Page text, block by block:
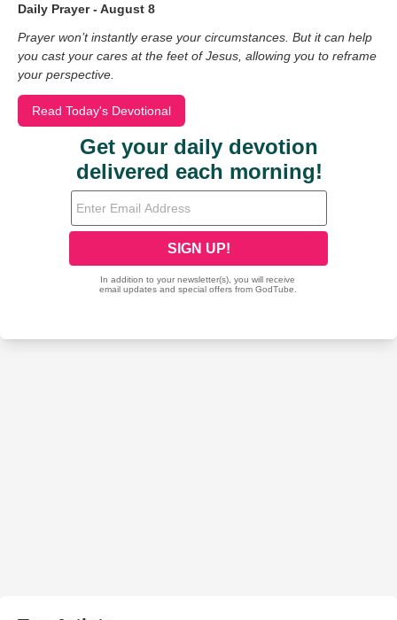
Daily Prayer - August 8
Prayer won’t instantly erase your circumstances. But it can help
you cast your cares at the feet of Jesus, allowing you to reframe
your perspective.
Read Today's Devotional